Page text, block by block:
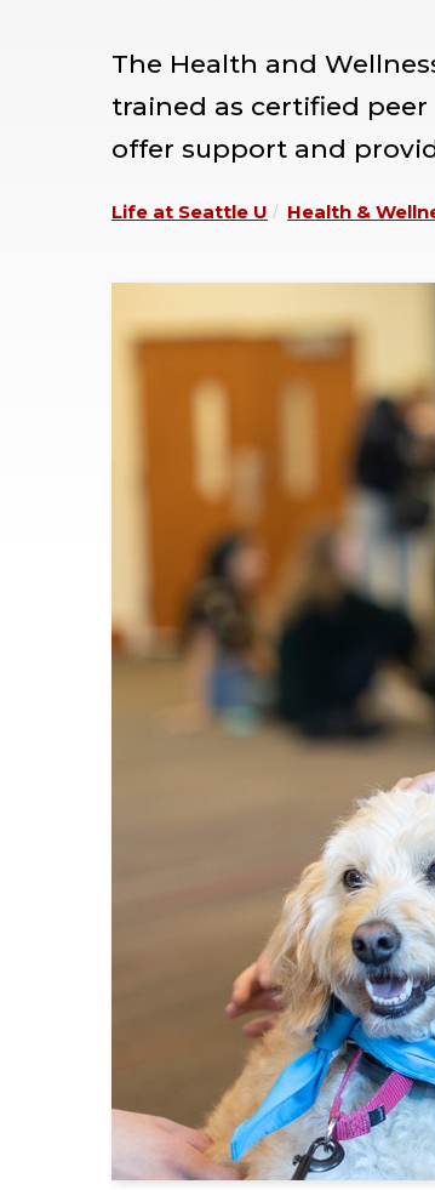
The Health and
trained as certified
offer support and
Life at Seattle U Health &